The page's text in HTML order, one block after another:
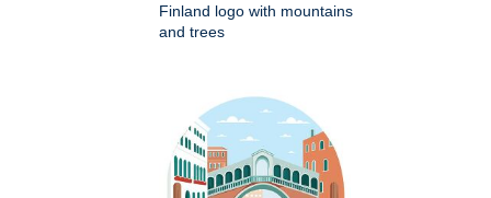
Finland logo with mountains
and trees